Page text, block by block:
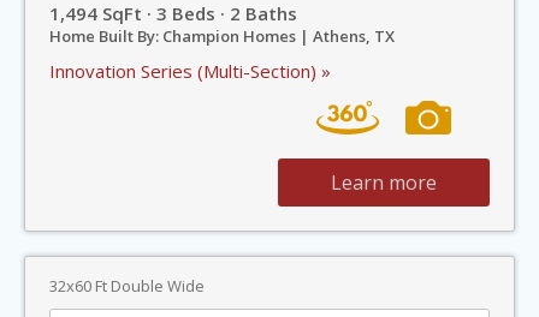
1,494 SqFt · 3 Beds · 2 Baths
Home Built By: Champion Homes | Athens, TX
Innovation Series (Multi-Section) »
Learn more
32x60 Ft Double Wide